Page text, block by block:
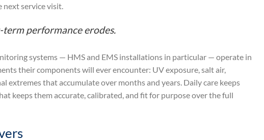
service visit.
performance erodes.
systems — HMS and EMS installations in particular — operate in
their components will ever encounter: UV exposure, salt air,
extremes that accumulate over months and years. Daily care keeps
keeps them accurate, calibrated, and fit for purpose over the full